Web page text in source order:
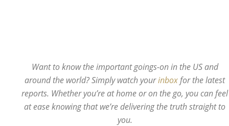
Want to know the important goings-on in the US and
around the world? Simply watch yourinboxfor the latest
reports. Whether you’re at home or on the go, you can feel
at ease knowing that we’re delivering the truth straight to
you.